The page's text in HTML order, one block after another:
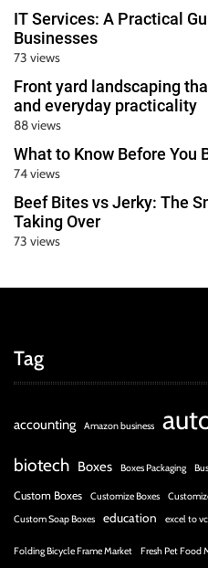
IT Services: A Practical
Businesses
73 views
Front yard landscaping
and everyday practicality
88 views
What to Know Before You
74 views
Beef Bites vs Jerky: The
Taking Over
73 views
Tag
accounting Amazon business
biotech Boxes Boxes Packaging
Custom Boxes Customize Boxes
Custom Soap Boxes education excel to
Folding Bicycle Frame Market Fresh Pet Food